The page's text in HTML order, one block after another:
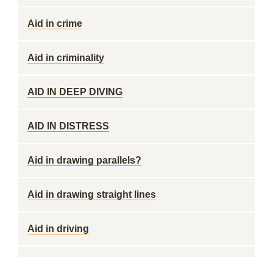
Aid in crime
Aid in criminality
AID IN DEEP DIVING
AID IN DISTRESS
Aid in drawing parallels?
Aid in drawing straight lines
Aid in driving